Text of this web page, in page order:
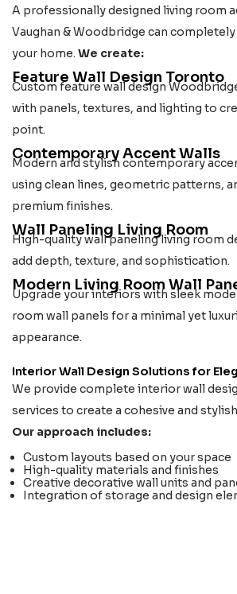
A professionally designed living room
Vaughan & Woodbridge can
your home. We create:
Feature Wall Design Toronto
Custom feature wall design
with panels, textures, and lighting to
point.
Contemporary Accent Walls
Modern and stylish contemporary
using clean lines, geometric patterns,
premium finishes.
Wall Paneling Living Room
High-quality wall paneling living room
add depth, texture, and sophistication.
Modern Living Room Wall
Upgrade your interiors with sleek
room wall panels for a minimal yet
appearance.
Interior Wall Design Solutions for
We provide complete interior wall
services to create a cohesive and
Our approach includes:
Custom layouts based on your space
High-quality materials and finishes
Creative decorative wall units and
Integration of storage and design